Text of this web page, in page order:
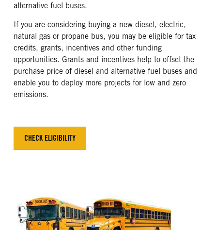
alternative fuel buses.
If you are considering buying a new diesel, electric,
natural gas or propane bus, you may be eligible for tax
credits, grants, incentives and other funding
opportunities. Grants and incentives help to offset the
purchase price of diesel and alternative fuel buses and
enable you to deploy more projects for low and zero
emissions.
CHECK ELIGIBILITY